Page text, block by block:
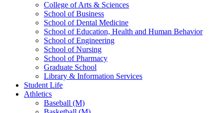
College of Arts & Sciences
School of Business
School of Dental Medicine
School of Education, Health and Human Behavior
School of Engineering
School of Nursing
School of Pharmacy
Graduate School
Library & Information Services
Student Life
Athletics
Baseball (M)